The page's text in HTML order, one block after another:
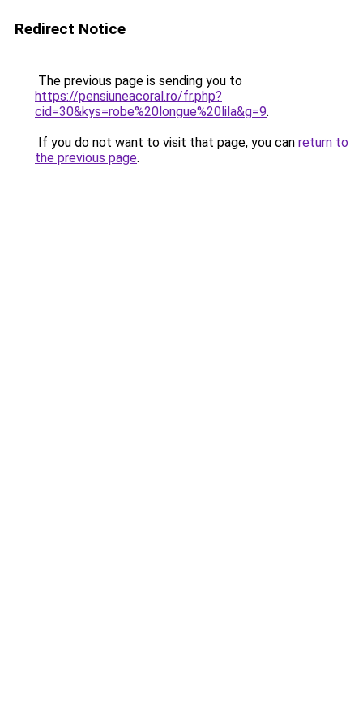
Redirect Notice
The previous page is sending you to
https://pensiuneacoral.ro/fr.php?
cid=30&kys=robe%20longue%20lila&g=9.
If you do not want to visit that page, you can return to
the previous page.